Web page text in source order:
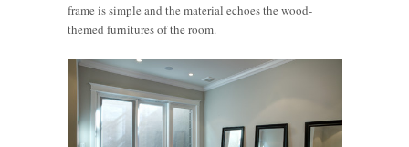
frame is simple and the material echoes the wood-
themed furnitures of the room.